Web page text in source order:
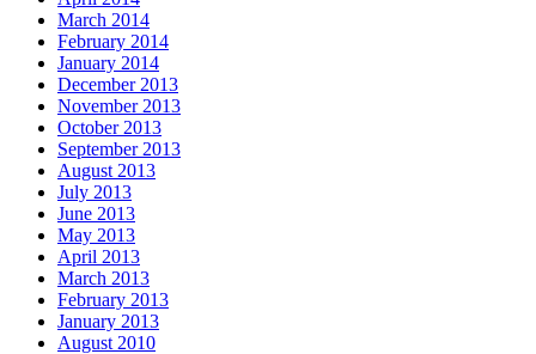
March 2014
February 2014
January 2014
December 2013
November 2013
October 2013
September 2013
August 2013
July 2013
June 2013
May 2013
April 2013
March 2013
February 2013
January 2013
August 2010